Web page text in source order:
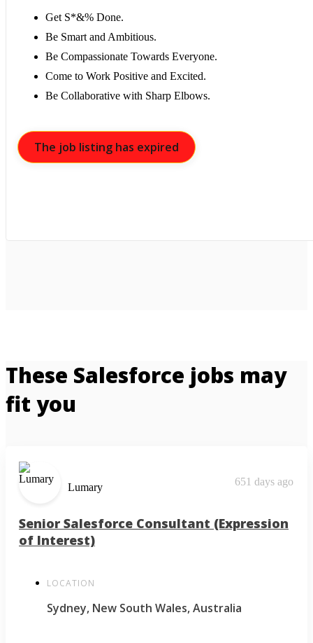
Get S*&% Done.
Be Smart and Ambitious.
Be Compassionate Towards Everyone.
Come to Work Positive and Excited.
Be Collaborative with Sharp Elbows.
The job listing has expired
These Salesforce jobs may
fit you
Lumary 651 days ago
Senior Salesforce Consultant (Expression
of Interest)
LOCATION
Sydney, New South Wales, Australia